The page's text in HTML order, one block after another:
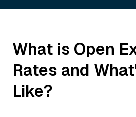
What is Open
Rates and
Like?